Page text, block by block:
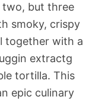
but three
smoky, crispy
together with a
extractg
tortilla. This
epic culinary